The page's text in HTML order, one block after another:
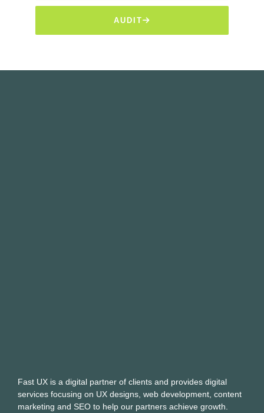
AUDIT
Fast UX is a digital partner of clients and provides digital
services focusing on UX designs, web development, content
marketing and SEO to help our partners achieve growth.